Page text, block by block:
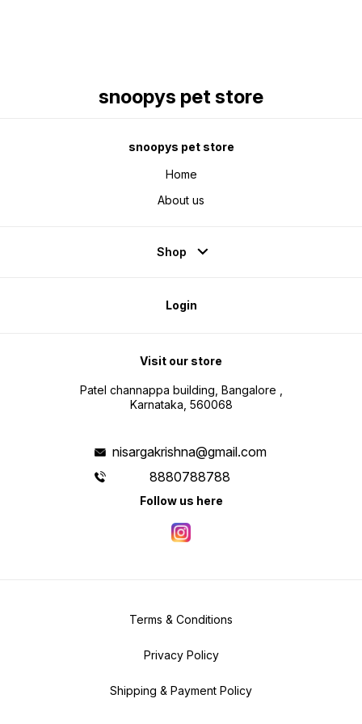
snoopys pet store
snoopys pet store
Home
About us
Shop
Login
Visit our store
Patel channappa building, Bangalore ,
Karnataka, 560068
nisargakrishna@gmail.com
8880788788
Follow us here
Terms & Conditions
Privacy Policy
Shipping & Payment Policy